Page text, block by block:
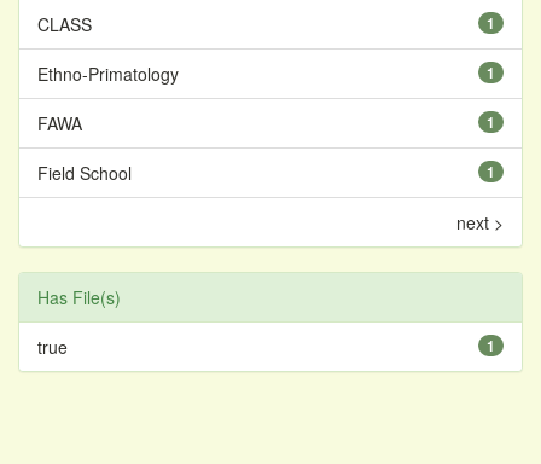
1
CLASS
1
Ethno-Primatology
1
FAWA
1
Field School
next >
Has File(s)
1
true